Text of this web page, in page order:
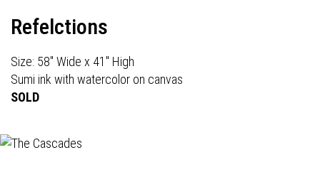
Refelctions
Size: 58" Wide x 41" High
Sumi ink with watercolor on canvas
SOLD